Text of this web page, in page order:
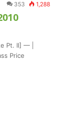
353 1,288
Pt. II] — |
Price